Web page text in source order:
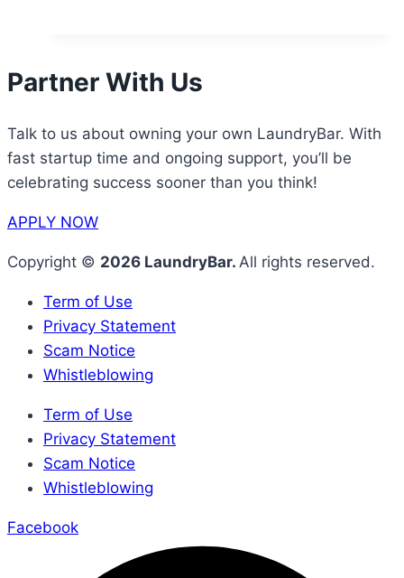
Partner With Us
Talk to us about owning your own LaundryBar. With
fast startup time and ongoing support, you’ll be
celebrating success sooner than you think!
APPLY NOW
Copyright © 2026 LaundryBar. All rights reserved.
Term of Use
Privacy Statement
Scam Notice
Whistleblowing
Term of Use
Privacy Statement
Scam Notice
Whistleblowing
Facebook